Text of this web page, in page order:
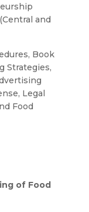
and
Book
Strategies,
Legal
Food
of Food